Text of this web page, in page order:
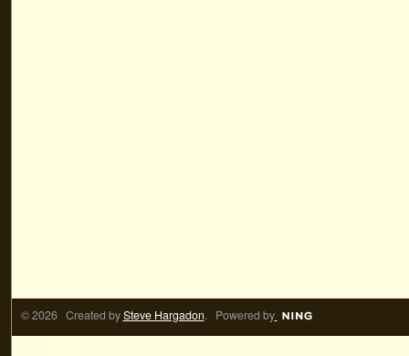
© 2026 Created bySteve Hargadon. Powered by